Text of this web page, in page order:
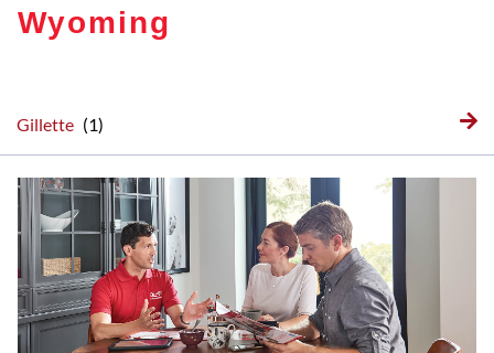
Wyoming
Gillette